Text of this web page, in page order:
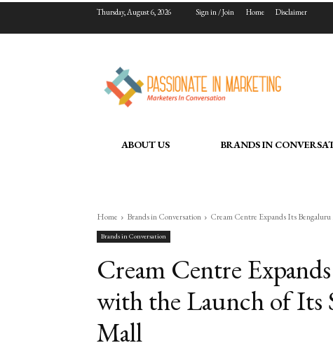
Thursday, August 6, 2026 Sign in / Join Home Disclaimer
ABOUT US BRANDS IN
Home Brands in Conversation Cream Centre Expands Its
Brands in Conversation
Cream Centre
with the Launch of Its
Mall